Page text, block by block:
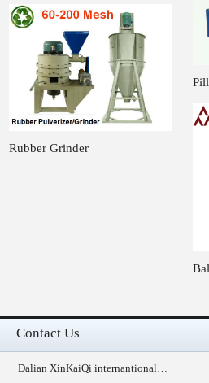
Rubber Grinder
Contact Us
Dalian XinKaiQi internantional…